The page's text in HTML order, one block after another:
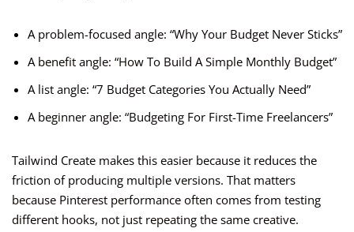
A problem-focused angle: “Why Your Budget Never Sticks”
A benefit angle: “How To Build A Simple Monthly Budget”
A list angle: “7 Budget Categories You Actually Need”
A beginner angle: “Budgeting For First-Time Freelancers”
Tailwind Create makes this easier because it reduces the
friction of producing multiple versions. That matters
because Pinterest performance often comes from testing
different hooks, not just repeating the same creative.